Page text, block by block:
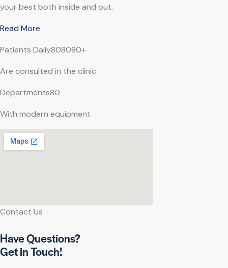
your best both inside and out.
Read More
Patients Daily808080+
Are consulted in the clinic
Departments80
With modern equipment
Contact Us
Have Questions?
Get in Touch!